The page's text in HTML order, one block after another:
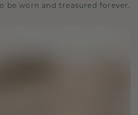
be worn and treasured forever.